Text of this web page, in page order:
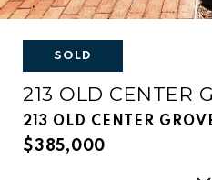
SOLD
213 OLD CENTER
213 OLD CENTER
$385,000